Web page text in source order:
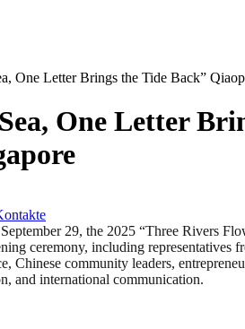
One Letter Brings the Tide Back”
One Letter
29, the 2025 “Three Rivers
ceremony, including
Chinese community leaders,
and international communication.